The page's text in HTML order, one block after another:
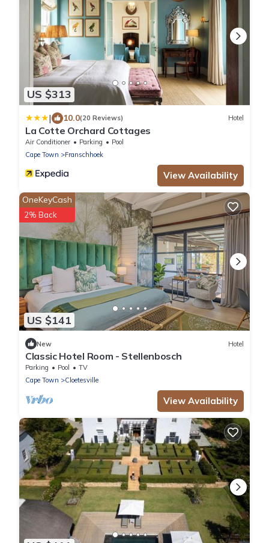
US $313
| 10.0(20 Reviews) Hotel
La Cotte Orchard Cottages
Air Conditioner Parking
Pool
Cape Town
Franschhoek
View Availability
US $141
OneKeyCash
2% Back
New Hotel
Classic Hotel Room - Stellenbosch
Parking Pool
TV
Cape Town
Cloetesville
View Availability